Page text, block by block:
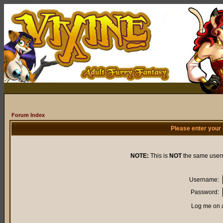
Forum Index
Please enter
NOTE: This is NOTthe same
Username:
Password:
Log me on